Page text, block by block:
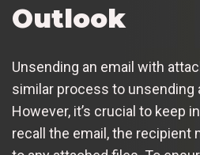
Outlook
Unsending an email with
similar process to unsending
However, it’s crucial to keep
recall the email, the recipient